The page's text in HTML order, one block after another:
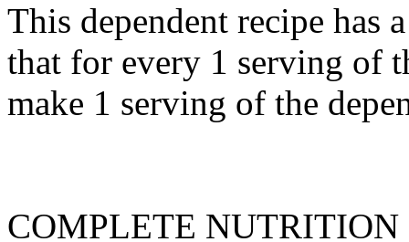
This dependent recipe has
that for every 1 serving of
make 1 serving of the
COMPLETE NUTRITION